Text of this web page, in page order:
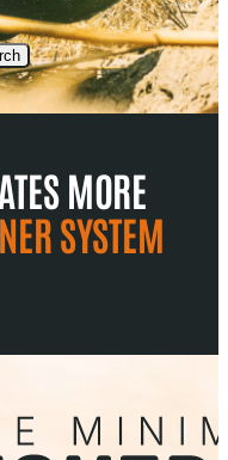
MORE
SYSTEM